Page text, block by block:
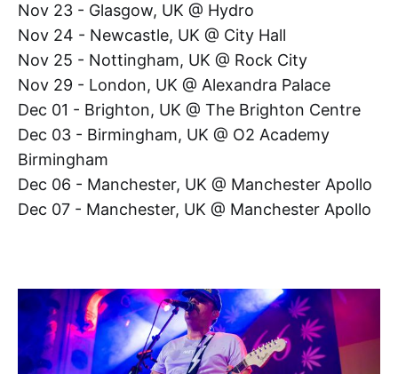
Nov 23 - Glasgow, UK @ Hydro
Nov 24 - Newcastle, UK @ City Hall
Nov 25 - Nottingham, UK @ Rock City
Nov 29 - London, UK @ Alexandra Palace
Dec 01 - Brighton, UK @ The Brighton Centre
Dec 03 - Birmingham, UK @ O2 Academy
Birmingham
Dec 06 - Manchester, UK @ Manchester Apollo
Dec 07 - Manchester, UK @ Manchester Apollo